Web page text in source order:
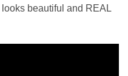
ooks beautiful and REAL